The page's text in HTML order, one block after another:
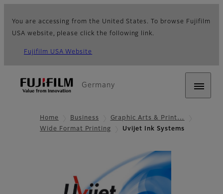
You are accessing from the United States. To browse Fujifilm
USA website, please click the following link.
Fujifilm USA Website
Germany
Home Business
Graphic Arts & Print…
Wide Format Printing
Uvijet Ink Systems